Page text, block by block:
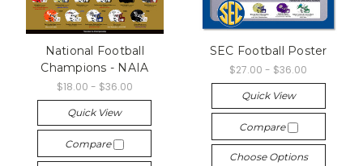
National Football
Champions - NAIA
$18.00 - $36.00
Quick View
Compare
SEC Football Poster
$27.00 - $36.00
Quick View
Compare
Choose Options